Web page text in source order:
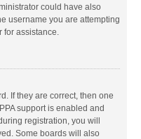
could have also
username you are attempting
for assistance.
If they are correct, then one
support is enabled and
registration, you will
Some boards will also